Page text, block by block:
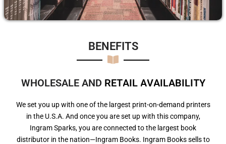
BENEFITS​
WHOLESALE AND RETAIL AVAILABILITY
We set you up with one of the largest print-on-demand printers
in the U.S.A. And once you are set up with this company,
Ingram Sparks, you are connected to the largest book
distributor in the nation—Ingram Books. Ingram Books sells to